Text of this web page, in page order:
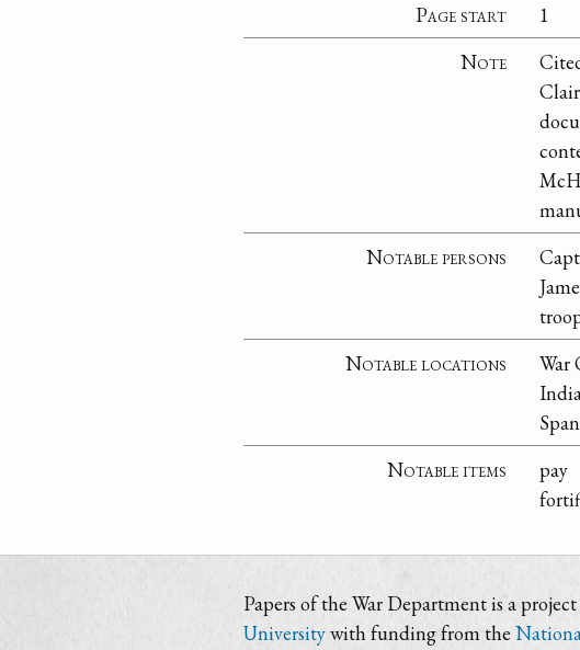
Page start
1
Note
Notable persons
Notable locations
War
Notable items
pay
Papers of the War Department is a
Universitywith funding from the